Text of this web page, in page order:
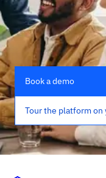
Book a demo
Tour the platform on